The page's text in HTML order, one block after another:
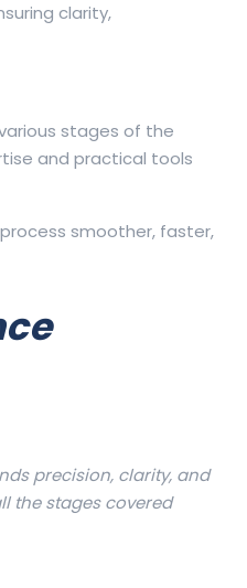
clarity,
stages of the
and practical tools
smoother, faster,
precision, clarity, and
the stages covered